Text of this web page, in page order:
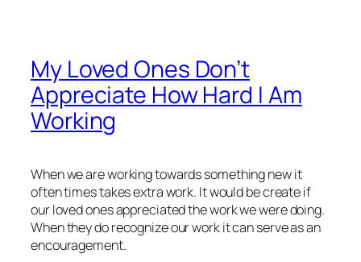
My Loved Ones Don’t
Appreciate How Hard I Am
Working
When we are working towards something new it
often times takes extra work. It would be create if
our loved ones appreciated the work we were doing.
When they do recognize our work it can serve as an
encouragement.